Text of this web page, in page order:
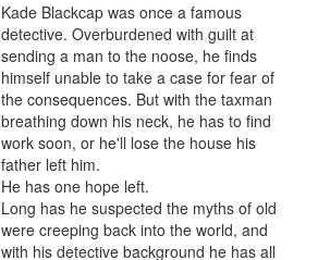
Kade Blackcap was once a famous
detective. Overburdened with guilt at
sending a man to the noose, he finds
himself unable to take a case for fear of
the consequences. But with the taxman
breathing down his neck, he has to find
work soon, or he'll lose the house his
father left him.
He has one hope left.
Long has he suspected the myths of old
were creeping back into the world, and
with his detective background he has all